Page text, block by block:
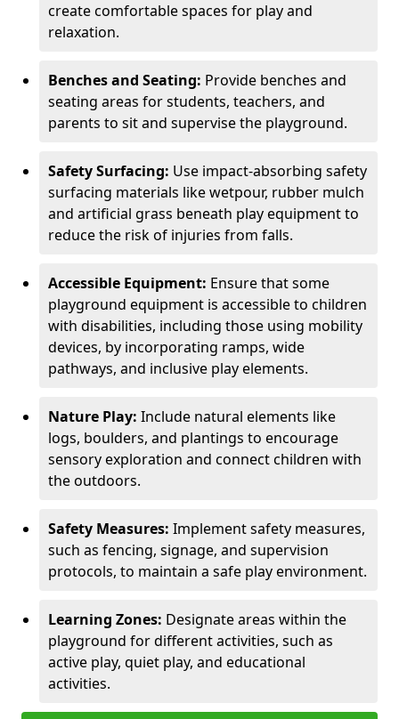
create comfortable spaces for play and
relaxation.
Benches and Seating: Provide benches and
seating areas for students, teachers, and
parents to sit and supervise the playground.
Safety Surfacing: Use impact-absorbing safety
surfacing materials like wetpour, rubber mulch
and artificial grass beneath play equipment to
reduce the risk of injuries from falls.
Accessible Equipment: Ensure that some
playground equipment is accessible to children
with disabilities, including those using mobility
devices, by incorporating ramps, wide
pathways, and inclusive play elements.
Nature Play: Include natural elements like
logs, boulders, and plantings to encourage
sensory exploration and connect children with
the outdoors.
Safety Measures: Implement safety measures,
such as fencing, signage, and supervision
protocols, to maintain a safe play environment.
Learning Zones: Designate areas within the
playground for different activities, such as
active play, quiet play, and educational
activities.